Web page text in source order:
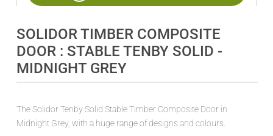
SOLIDOR TIMBER COMPOSITE
DOOR : STABLE TENBY SOLID -
MIDNIGHT GREY
The Solidor Tenby Solid Stable Timber Composite Door in
Midnight Grey, with a huge range of designs and colours.